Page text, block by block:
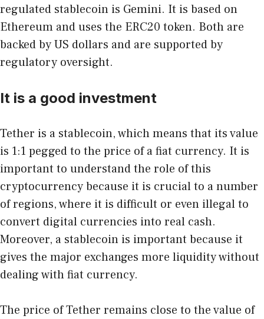
regulated stablecoin is Gemini. It is based on
Ethereum and uses the ERC20 token. Both are
backed by US dollars and are supported by
regulatory oversight.
It is a good investment
Tether is a stablecoin, which means that its value
is 1:1 pegged to the price of a fiat currency. It is
important to understand the role of this
cryptocurrency because it is crucial to a number
of regions, where it is difficult or even illegal to
convert digital currencies into real cash.
Moreover, a stablecoin is important because it
gives the major exchanges more liquidity without
dealing with fiat currency.
The price of Tether remains close to the value of